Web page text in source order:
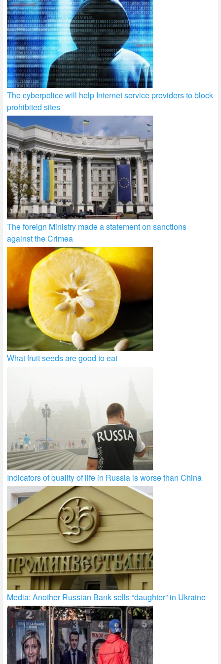
The cyberpolice will help Internet service providers to block
prohibited sites
The foreign Ministry made a statement on sanctions
against the Crimea
What fruit seeds are good to eat
Indicators of quality of life in Russia is worse than China
Media: Another Russian Bank sells “daughter” in Ukraine